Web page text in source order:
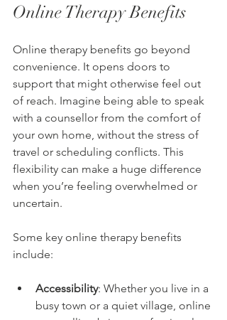
Online Therapy Benefits
Online therapy benefits go beyond
convenience. It opens doors to
support that might otherwise feel out
of reach. Imagine being able to speak
with a counsellor from the comfort of
your own home, without the stress of
travel or scheduling conflicts. This
flexibility can make a huge difference
when you’re feeling overwhelmed or
uncertain.
Some key online therapy benefits
include:
Accessibility: Whether you live in a
busy town or a quiet village, online